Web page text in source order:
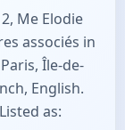
Me Elodie
associés in
Île-de-
English.
as: